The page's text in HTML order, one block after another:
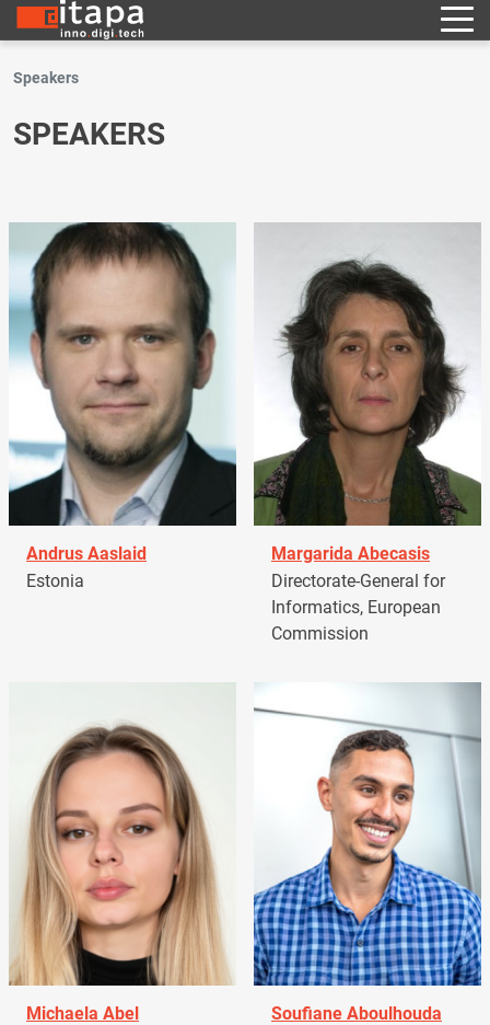
Speakers
SPEAKERS
Andrus Aaslaid
Estonia
Margarida Abecasis
Directorate-General for
Informatics, European
Commission
Michaela Abel
Soufiane Aboulhouda